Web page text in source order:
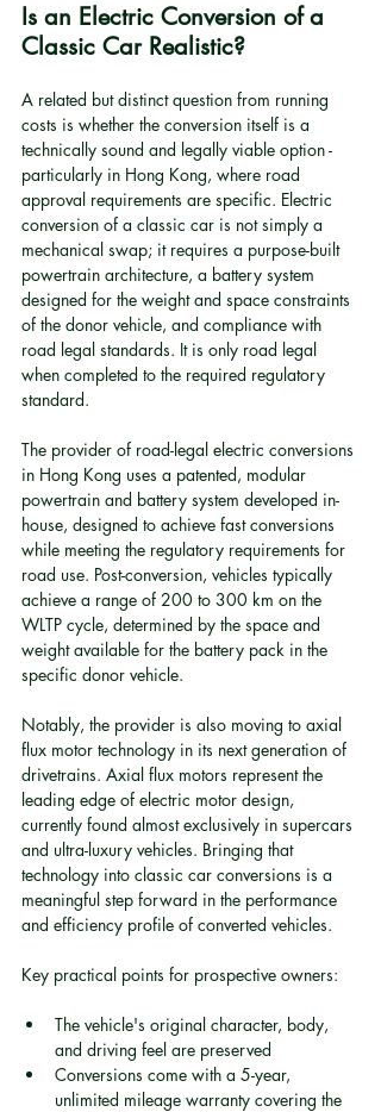
Is an Electric Conversion of a
Classic Car Realistic?
A related but distinct question from running
costs is whether the conversion itself is a
technically sound and legally viable option -
particularly in Hong Kong, where road
approval requirements are specific. Electric
conversion of a classic car is not simply a
mechanical swap; it requires a purpose-built
powertrain architecture, a battery system
designed for the weight and space constraints
of the donor vehicle, and compliance with
road legal standards. It is only road legal
when completed to the required regulatory
standard.
The provider of road-legal electric conversions
in Hong Kong uses a patented, modular
powertrain and battery system developed in-
house, designed to achieve fast conversions
while meeting the regulatory requirements for
road use. Post-conversion, vehicles typically
achieve a range of 200 to 300 km on the
WLTP cycle, determined by the space and
weight available for the battery pack in the
specific donor vehicle.
Notably, the provider is also moving to axial
flux motor technology in its next generation of
drivetrains. Axial flux motors represent the
leading edge of electric motor design,
currently found almost exclusively in supercars
and ultra-luxury vehicles. Bringing that
technology into classic car conversions is a
meaningful step forward in the performance
and efficiency profile of converted vehicles.
Key practical points for prospective owners:
The vehicle's original character, body,
and driving feel are preserved
Conversions come with a 5-year,
unlimited mileage warranty covering the